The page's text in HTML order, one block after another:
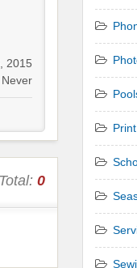
2015
Never
Total: 0
Print